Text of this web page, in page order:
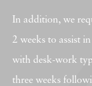
In addition, we
2 weeks to assist
with desk-work
three weeks